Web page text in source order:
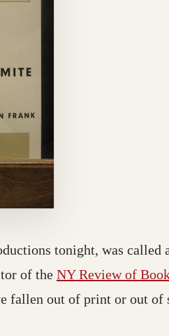
tonight, was called
of the NY Review of
fallen out of print or out of